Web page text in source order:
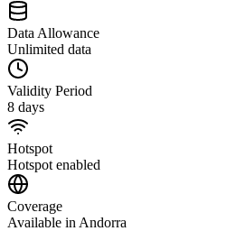
Data Allowance
Unlimited data
Validity Period
8 days
Hotspot
Hotspot enabled
Coverage
Available in Andorra